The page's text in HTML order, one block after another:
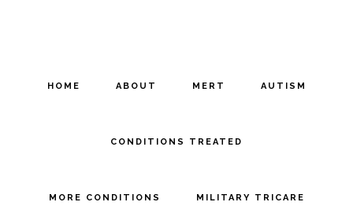
HOME ABOUT MERT AUTISM
CONDITIONS TREATED
MORE CONDITIONS MILITARY TRICARE